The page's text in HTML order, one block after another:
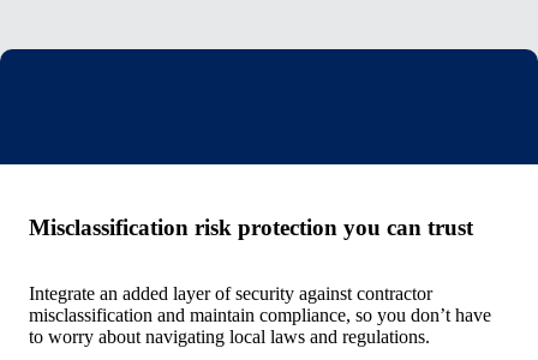
Misclassification risk protection you can trust
Integrate an added layer of security against contractor
misclassification and maintain compliance, so you don’t have
to worry about navigating local laws and regulations.